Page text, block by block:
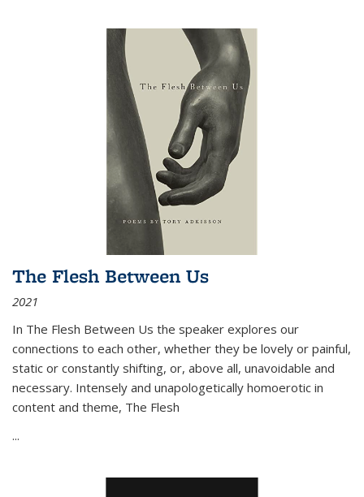
The Flesh Between Us
2021
In The Flesh Between Us the speaker explores our
connections to each other, whether they be lovely or painful,
static or constantly shifting, or, above all, unavoidable and
necessary. Intensely and unapologetically homoerotic in
content and theme, The Flesh
...